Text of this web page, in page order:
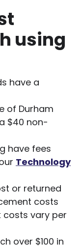
using
have a
of Durham
$40 non-
have fees
Technology
or returned
costs
costs vary per
over $100 in